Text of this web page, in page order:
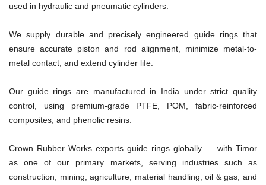
used in hydraulic and pneumatic cylinders.
We supply durable and precisely engineered guide rings that
ensure accurate piston and rod alignment, minimize metal-to-
metal contact, and extend cylinder life.
Our guide rings are manufactured in India under strict quality
control, using premium-grade PTFE, POM, fabric-reinforced
composites, and phenolic resins.
Crown Rubber Works exports guide rings globally — with Timor
as one of our primary markets, serving industries such as
construction, mining, agriculture, material handling, oil & gas, and